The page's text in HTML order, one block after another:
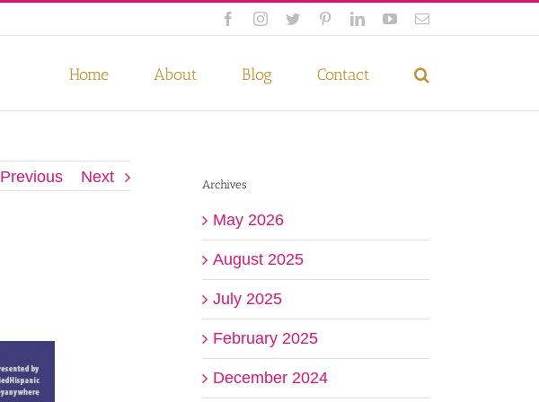
FacebookInstagram
Twitter PinterestLinkedInYouTubeEmail
Home About Blog Contact
Previous Next Archives
May 2026
August 2025
July 2025
February 2025
December 2024
Accept Privacy Policy